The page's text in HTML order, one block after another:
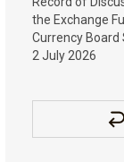
the Exchange
Currency
2 July 2026